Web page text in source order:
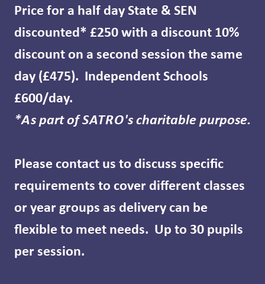
Price for a half day State & SEN
discounted* £250 with a discount 10%
discount on a second session the same
day (£475). Independent Schools
£600/day.
*As part of SATRO's charitable purpose.
Please contact us to discuss specific
requirements to cover different classes
or year groups as delivery can be
flexible to meet needs. Up to 30 pupils
per session.